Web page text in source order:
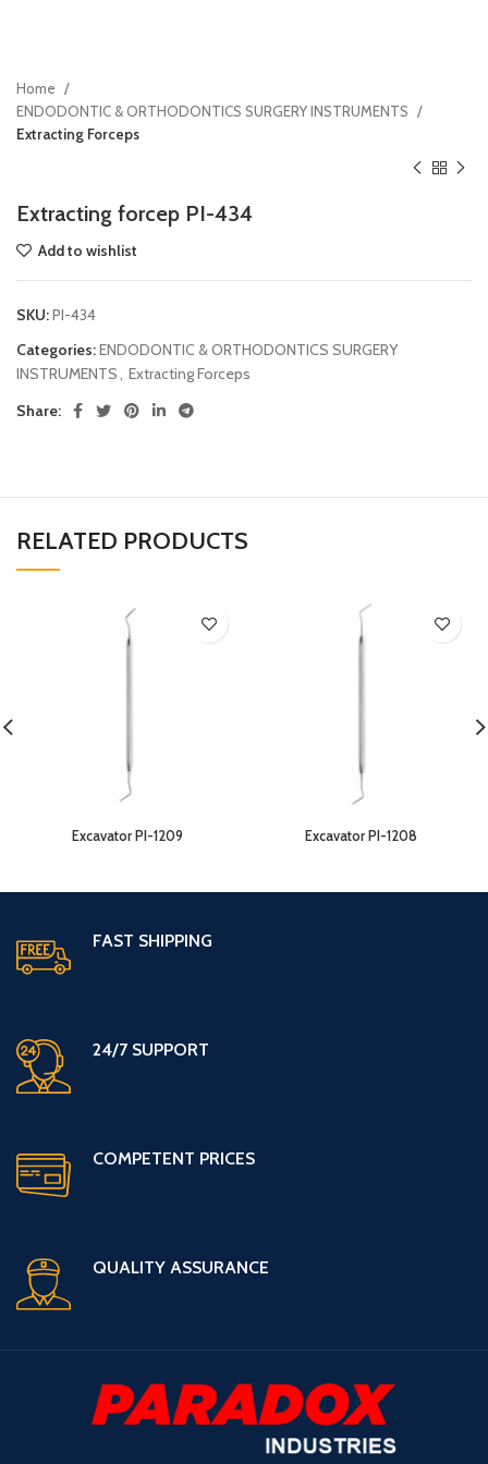
Home
ENDODONTIC & ORTHODONTICS SURGERY INSTRUMENTS
Extracting Forceps
Extracting forcep PI-434
Add to wishlist
SKU:PI-434
Categories:ENDODONTIC & ORTHODONTICS SURGERY
INSTRUMENTS, Extracting Forceps
Share:
RELATED PRODUCTS
Excavator PI-1209 Excavator PI-1208
FAST SHIPPING
24/7 SUPPORT
COMPETENT PRICES
QUALITY ASSURANCE